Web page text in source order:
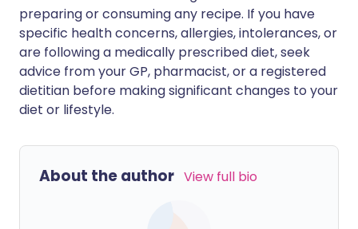
preparing or consuming any recipe. If you have
specific health concerns, allergies, intolerances, or
are following a medically prescribed diet, seek
advice from your GP, pharmacist, or a registered
dietitian before making significant changes to your
diet or lifestyle.
About the author View full bio